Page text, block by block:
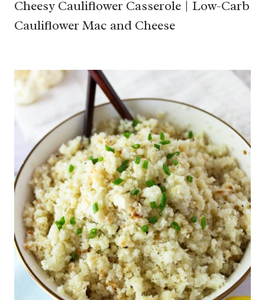
Cheesy Cauliflower Casserole | Low-Carb
Cauliflower Mac and Cheese